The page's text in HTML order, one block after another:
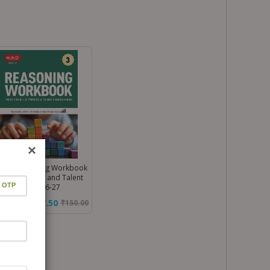
3 Reasoning Workbook
Olympiad and Talent
Exam 2026-27
₹150.00
₹127.50
×